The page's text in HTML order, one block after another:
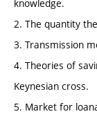
knowledge.
2. The quantity
3. Transmission
4. Theories of
Keynesian cross.
5. Market for